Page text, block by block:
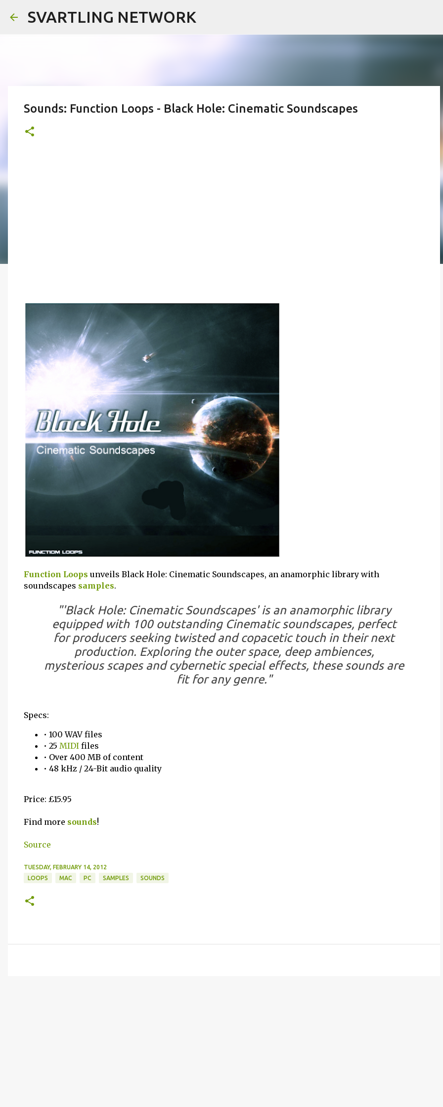
SVARTLING NETWORK
Sounds: Function Loops - Black Hole: Cinematic Soundscapes
Function Loops unveils Black Hole: Cinematic Soundscapes, an anamorphic library with
soundscapes samples.
"'Black Hole: Cinematic Soundscapes' is an anamorphic library
equipped with 100 outstanding Cinematic soundscapes, perfect
for producers seeking twisted and copacetic touch in their next
production. Exploring the outer space, deep ambiences,
mysterious scapes and cybernetic special effects, these sounds are
fit for any genre."
Specs:
• 100 WAV files
• 25 MIDI files
• Over 400 MB of content
• 48 kHz / 24-Bit audio quality
Price: £15.95
Find more sounds!
Source
TUESDAY, FEBRUARY 14, 2012
LOOPS
MAC PC SAMPLES SOUNDS